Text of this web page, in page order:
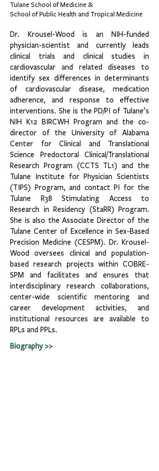
Tulane School of Medicine &
School of Public Health and Tropical Medicine
Dr. Krousel-Wood is an NIH-funded
physician-scientist and currently leads
clinical trials and clinical studies in
cardiovascular and related diseases to
identify sex differences in determinants
of cardiovascular disease, medication
adherence, and response to effective
interventions. She is the PD/PI of Tulane’s
NIH K12 BIRCWH Program and the co-
director of the University of Alabama
Center for Clinical and Translational
Science Predoctoral Clinical/Translational
Research Program (CCTS TL1) and the
Tulane Institute for Physician Scientists
(TIPS) Program, and contact PI for the
Tulane R38 Stimulating Access to
Research in Residency (StaRR) Program.
She is also the Associate Director of the
Tulane Center of Excellence in Sex-Based
Precision Medicine (CESPM). Dr. Krousel-
Wood oversees clinical and population-
based research projects within COBRE-
SPM and facilitates and ensures that
interdisciplinary research collaborations,
center-wide scientific mentoring and
career development activities, and
institutional resources are available to
RPLs and PPLs.
Biography >>